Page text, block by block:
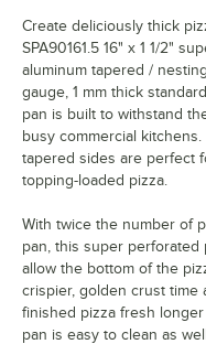
Create deliciously thick
SPA90161.5 16" x 1 1/2"
aluminum tapered /
gauge, 1 mm thick
pan is built to withstand
busy commercial
tapered sides are perfect
topping-loaded pizza.
With twice the number of
pan, this super perforated
allow the bottom of the
crispier, golden crust time
finished pizza fresh
pan is easy to clean as